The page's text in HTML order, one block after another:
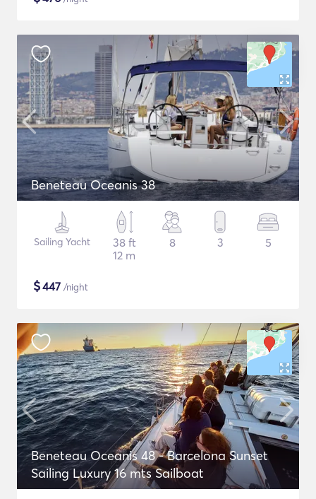
Beneteau Oceanis 38
Sailing Yacht
38 ft
12 m
8 3 5
$447 /night
Beneteau Oceanis 48 - Barcelona Sunset
Sailing Luxury 16 mts Sailboat